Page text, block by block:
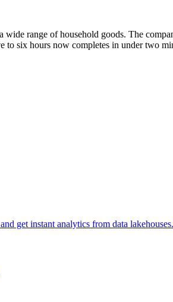
range of household goods. The
to six hours now completes in under two
get instant analytics from data lakehouses.